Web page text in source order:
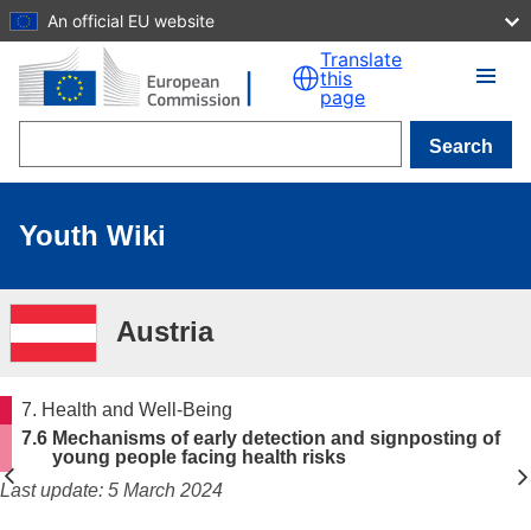
Skip to main content
An official EU website
Translate
this
page
Search
Youth Wiki
Austria
7. Health and Well-Being
7.6 Mechanisms of early detection and signposting of
young people facing health risks
Last update: 5 March 2024